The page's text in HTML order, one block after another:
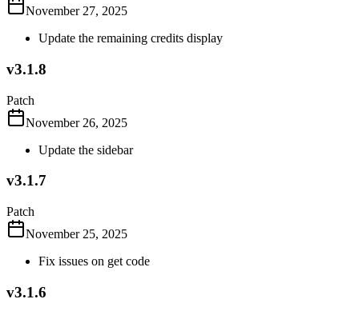
November 27, 2025
Update the remaining credits display
v3.1.8
Patch
November 26, 2025
Update the sidebar
v3.1.7
Patch
November 25, 2025
Fix issues on get code
v3.1.6